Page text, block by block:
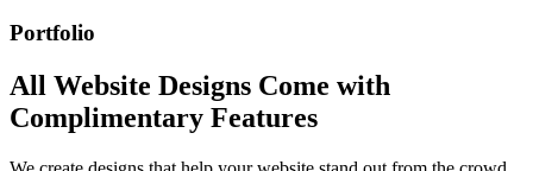
Portfolio
All Website Designs Come with
Complimentary Features